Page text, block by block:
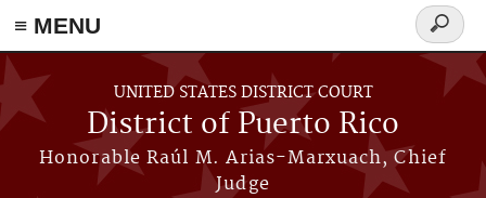
≡ MENU
Skip to main content
UNITED STATES DISTRICT COURT
District of Puerto Rico
Honorable Raúl M. Arias-Marxuach, Chief
Judge
Search
form